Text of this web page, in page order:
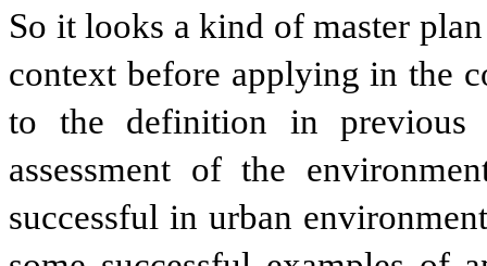
So it looks a kind of master
context before applying in the
to the definition in previous
assessment of the
successful in urban